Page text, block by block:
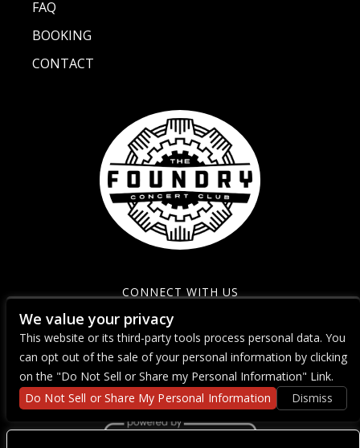
FAQ
BOOKING
CONTACT
CONNECT WITH US
We value your privacy
This website or its third-party tools process personal data. You
can opt out of the sale of your personal information by clicking
on the "Do Not Sell or Share my Personal Information" Link.
Do Not Sell or Share My Personal Information
Dismiss